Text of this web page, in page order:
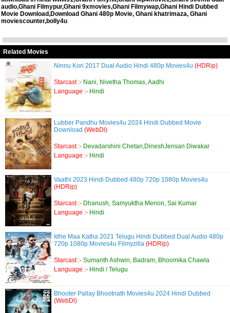
audio,Ghani Filmypur,Ghani 9xmovies,Ghani Filmywap,Ghani Hindi Dubbed
Movie Download,Download Ghani 480p Movie, Ghani khatrimaza, Ghani
moviescounter,bolly4u
Related Movies
Ninnu Kori 2017 Dual Audio Hindi 480p Movies4u (HDRip)
Starcast :- Nani, Nivetha Thomas, Aadhi
Language :- Hindi
Lubber Pandhu Movies4u 2024 Hindi Dubbed Movie
Download (WebDl)
Starcast :- Devadarshini Chetan,DineshJensan Diwakar
Language :- Hindi
Vaathi 2023 Hindi Dubbed 480p 720p 1080p Movies4u
(HDRip)
Starcast :- Dhanush, Samyuktha Menon, Sai Kumar
Language :- Hindi
Idhe Maa Katha 2021 Telugu Hindi Dubbed Dual Audio 480p
720p 1080p Movies4u Filmyzilla (HDRip)
Starcast :- Sumanth Ashwin, Badram, Bhoomika Chawla
Language :- Hindi / Telugu
Bhooter Pallay Bhootnath Movies4u 2024 Hindi Dubbed
(WebDl)